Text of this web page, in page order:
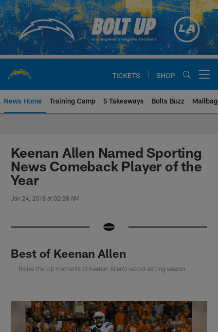
Skip
to
main
content
TICKETS SHOP
News Home Training Camp 5 Takeaways Bolts Buzz Mailbag
Chargers Official Site | Los
Keenan Allen Named Sporting
News Comeback Player of the
Year
Jan 24, 2018 at 02:38 AM
Best of Keenan Allen
Relive the top moments of Keenan Allen's record-setting season.